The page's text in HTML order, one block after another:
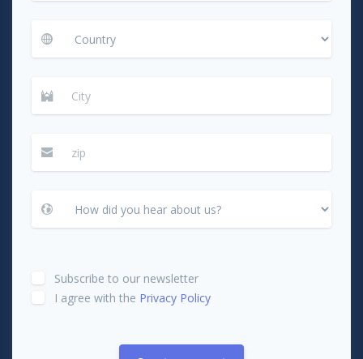
Subscribe to our newsletter
I agree with the Privacy Policy